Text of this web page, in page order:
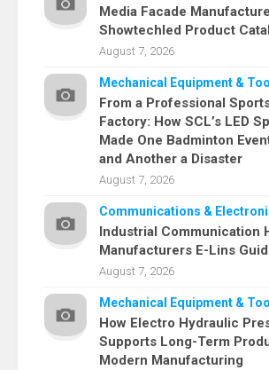
Media Facade
Showtechled Product
August 7, 2026
Mechanical Equipment &
From a Professional
Factory: How SCL’s LED
Made One Badminton
and Another a Disaster
August 7, 2026
Communications &
Industrial Communication
Manufacturers E-Lins
August 7, 2026
Mechanical Equipment &
How Electro Hydraulic
Supports Long-Term
Modern Manufacturing